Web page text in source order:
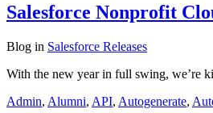
Salesforce Nonprofit
Blog in Salesforce Releases
With the new year in full swing, we’re
Admin, Alumni, API, Autogenerate,